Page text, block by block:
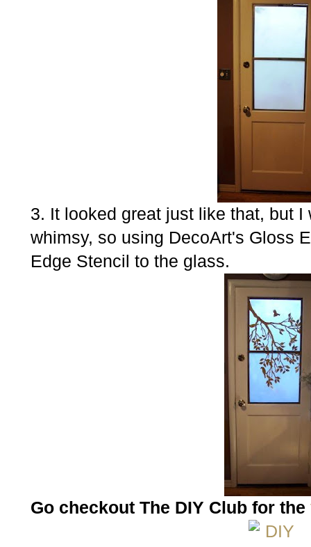
3. It looked great just like that, but I
whimsy, so using DecoArt's Gloss
Edge Stencil to the glass.
Go checkout The DIY Club for the